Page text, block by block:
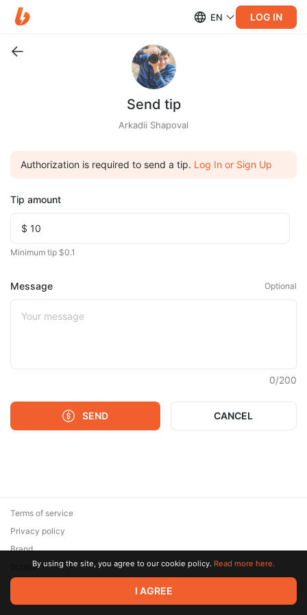
EN LOG IN
Send tip
Arkadii Shapoval
Authorization is required to send a tip. Log In or Sign Up
Tip amount
Minimum tip $0.1
Message Optional
0/200
SEND CANCEL
© 2026 Zaya Solutions Limited. All rights reserved. All trademarks
are the property of their respective owners.
Terms of service
Privacy policy
Brand
SupportBy using the site, you agree to our cookie policy. Read more here.
I AGREE